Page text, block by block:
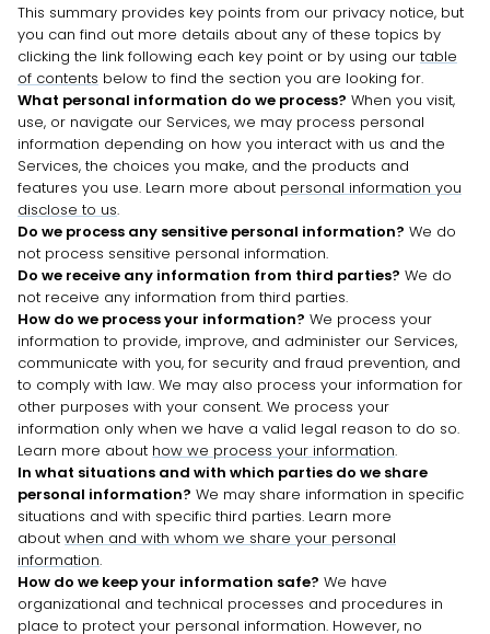
This summary provides key points from our privacy notice, but
you can find out more details about any of these topics by
clicking the link following each key point or by using our table
of contents below to find the section you are looking for.
What personal information do we process? When you visit,
use, or navigate our Services, we may process personal
information depending on how you interact with us and the
Services, the choices you make, and the products and
features you use. Learn more about personal information you
disclose to us.
Do we process any sensitive personal information? We do
not process sensitive personal information.
Do we receive any information from third parties? We do
not receive any information from third parties.
How do we process your information? We process your
information to provide, improve, and administer our Services,
communicate with you, for security and fraud prevention, and
to comply with law. We may also process your information for
other purposes with your consent. We process your
information only when we have a valid legal reason to do so.
Learn more about how we process your information.
In what situations and with which parties do we share
personal information? We may share information in specific
situations and with specific third parties. Learn more
about when and with whom we share your personal
information.
How do we keep your information safe? We have
organizational and technical processes and procedures in
place to protect your personal information. However, no